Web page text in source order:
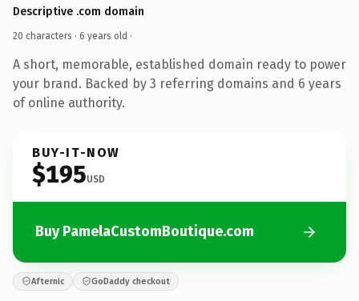
Descriptive .com domain
20 characters · 6 years old ·
A short, memorable, established domain ready to power
your brand. Backed by 3 referring domains and 6 years
of online authority.
BUY-IT-NOW
$195USD
Buy PamelaCustomBoutique.com
Afternic GoDaddy checkout